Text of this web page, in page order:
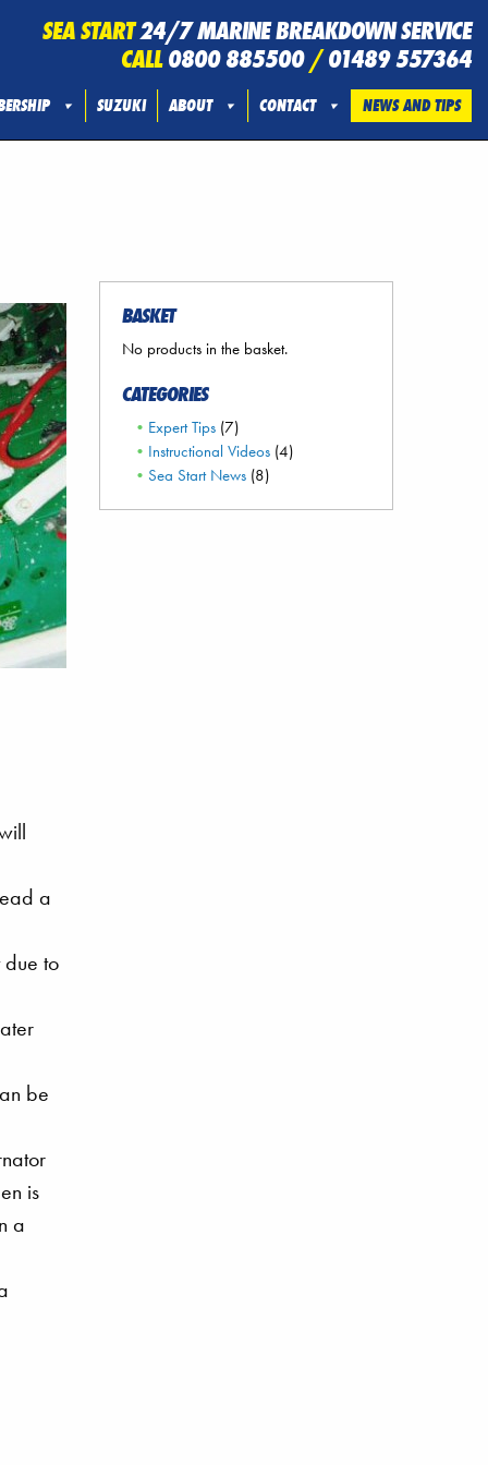
SEA START24/7 MARINE BREAKDOWN SERVICE
CALL0800 885500/01489 557364
SUZUKI ABOUT CONTACT NEWS AND TIPS
a
to
be
is
a
BASKET
No products in the basket.
CATEGORIES
Expert Tips(7)
Instructional Videos(4)
Sea Start News(8)